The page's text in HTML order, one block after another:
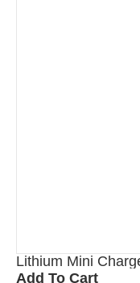
Lithium Mini
Add To Cart